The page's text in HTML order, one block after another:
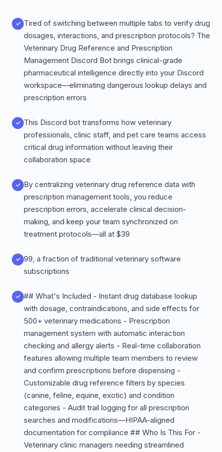
Tired of switching between multiple tabs to verify drug
dosages, interactions, and prescription protocols? The
Veterinary Drug Reference and Prescription
Management Discord Bot brings clinical-grade
pharmaceutical intelligence directly into your Discord
workspace—eliminating dangerous lookup delays and
prescription errors
This Discord bot transforms how veterinary
professionals, clinic staff, and pet care teams access
critical drug information without leaving their
collaboration space
By centralizing veterinary drug reference data with
prescription management tools, you reduce
prescription errors, accelerate clinical decision-
making, and keep your team synchronized on
treatment protocols—all at $39
99, a fraction of traditional veterinary software
subscriptions
## What's Included - Instant drug database lookup
with dosage, contraindications, and side effects for
500+ veterinary medications - Prescription
management system with automatic interaction
checking and allergy alerts - Real-time collaboration
features allowing multiple team members to review
and confirm prescriptions before dispensing -
Customizable drug reference filters by species
(canine, feline, equine, exotic) and condition
categories - Audit trail logging for all prescription
searches and modifications—HIPAA-aligned
documentation for compliance ## Who Is This For -
Veterinary clinic managers needing streamlined